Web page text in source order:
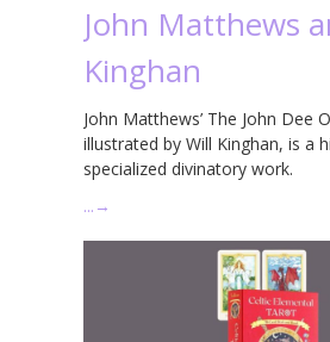
John Matthews
Kinghan
John Matthews’ The John Dee
illustrated by Will Kinghan, is a
specialized divinatory work.
… →